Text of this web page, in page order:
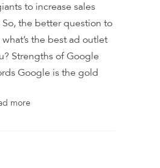
to increase sales
So, the better question to
what’s the best ad outlet
Strengths of Google
Google is the gold
more